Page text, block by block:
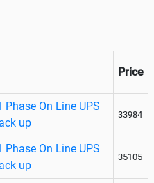
Price
Phase On Line UPS
up
33984
Phase On Line UPS
up
35105